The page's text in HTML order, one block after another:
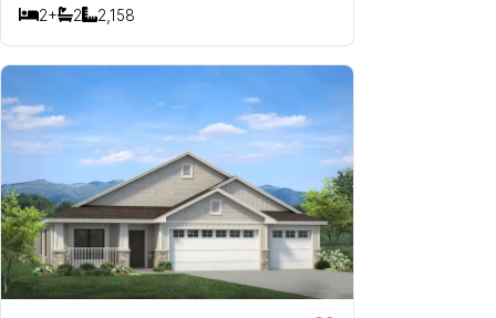
2+
Bedrooms
2
Bathrooms
2,158
SQ FT